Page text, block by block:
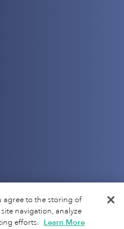
agree to the storing of
navigation, analyze
efforts. Learn More